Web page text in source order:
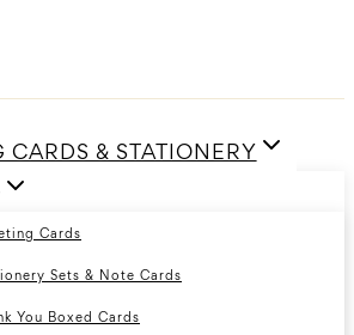
CARDS & STATIONERY
Cards
Sets & Note Cards
You Boxed Cards